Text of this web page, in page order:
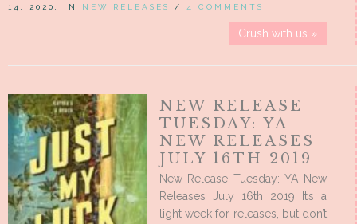
14, 2020, IN NEW RELEASES / 4 COMMENTS
Crush with us »
NEW RELEASE
TUESDAY: YA
NEW RELEASES
JULY 16TH 2019
New Release Tuesday: YA New
Releases July 16th 2019 It’s a
light week for releases, but don’t